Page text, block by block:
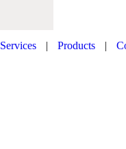
Services | Products |